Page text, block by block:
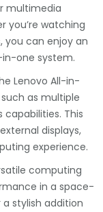
multimedia
you’re watching
you can enjoy an
one system.
Lenovo All-in-
as multiple
capabilities. This
displays,
experience.
computing
in a space-
a stylish addition